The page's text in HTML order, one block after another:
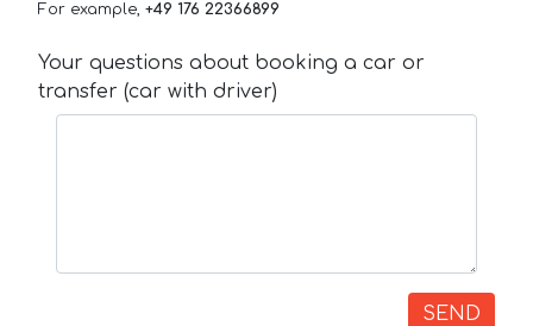
For example, +49 176 22366899
Your questions about booking a car or
transfer (car with driver)
SEND